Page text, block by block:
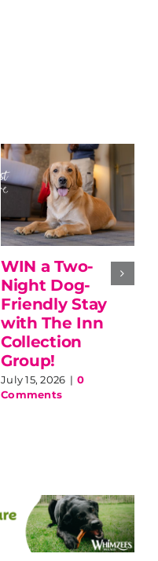
WIN a Two-
Night Dog-
Friendly Stay
with The Inn
Collection
Group!
July 15, 2026 | 0
Comments